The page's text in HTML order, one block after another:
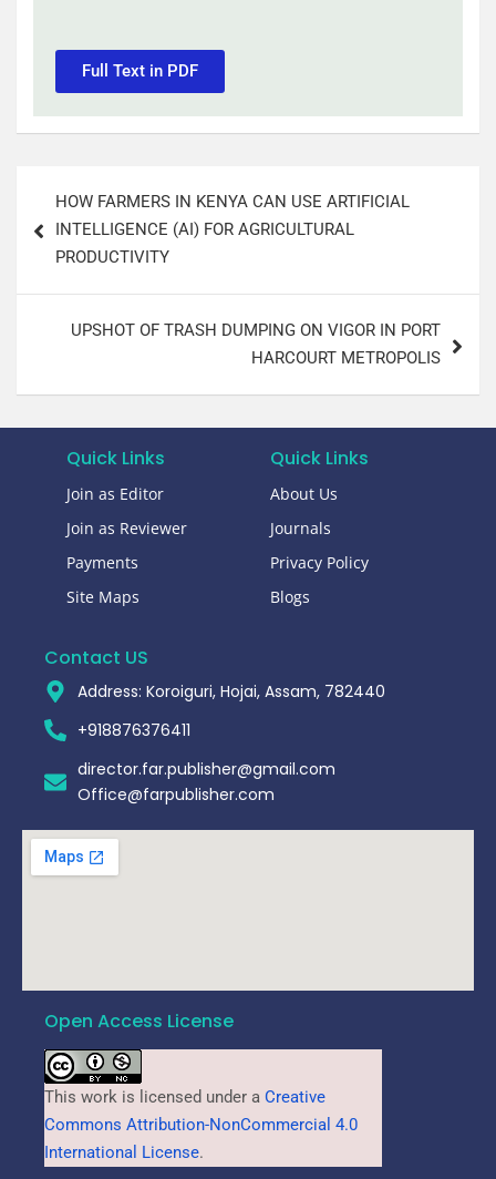
Full Text in PDF
HOW FARMERS IN KENYA CAN USE ARTIFICIAL
INTELLIGENCE (AI) FOR AGRICULTURAL
PRODUCTIVITY
UPSHOT OF TRASH DUMPING ON VIGOR IN PORT
HARCOURT METROPOLIS
Quick Links
Join as Editor
Join as Reviewer
Payments
Site Maps
Quick Links
About Us
Journals
Privacy Policy
Blogs
Contact US
Address: Koroiguri, Hojai, Assam, 782440​
+918876376411​
director.far.publisher@gmail.com
Office@farpublisher.com
Open Access License
This work is licensed under a Creative
Commons Attribution-NonCommercial 4.0
International License.